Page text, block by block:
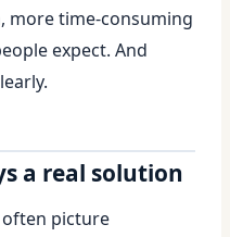
more time-consuming
expect. And
a real solution
often picture